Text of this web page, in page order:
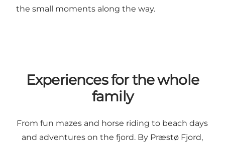
the small moments along the way.
Experiences for the whole
family
From fun mazes and horse riding to beach days
and adventures on the fjord. By Præstø Fjord,